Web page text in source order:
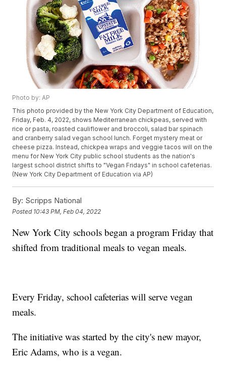
Photo by: AP
This photo provided by the New York City Department of Education,
Friday, Feb. 4, 2022, shows Mediterranean chickpeas, served with
rice or pasta, roasted cauliflower and broccoli, salad bar spinach
and cranberry salad vegan school lunch. Forget mystery meat or
cheese pizza. Instead, chickpea wraps and veggie tacos will on the
menu for New York City public school students as the nation's
largest school district shifts to "Vegan Fridays" in school cafeterias.
(New York City Department of Education via AP)
By: Scripps National
Posted 10:43 PM, Feb 04, 2022
New York City schools began a program Friday that
shifted from traditional meals to vegan meals.
Every Friday, school cafeterias will serve vegan
meals.
The initiative was started by the city's new mayor,
Eric Adams, who is a vegan.